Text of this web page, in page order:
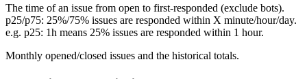
The time of an issue from open to first-responded (exclude bots).
p25/p75: 25%/75% issues are responded within X minute/hour/day.
e.g. p25: 1h means 25% issues are responded within 1 hour.
Monthly opened/closed issues and the historical totals.